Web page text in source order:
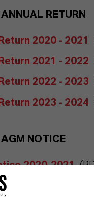
RETURN
2020 - 2021
2021 - 2022
2022 - 2023
2023 - 2024
NOTICE
2020-2021
2021-2022